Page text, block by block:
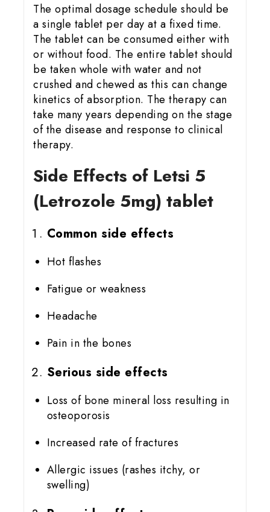
The optimal dosage schedule should be
a single tablet per day at a fixed time.
The tablet can be consumed either with
or without food. The entire tablet should
be taken whole with water and not
crushed and chewed as this can change
kinetics of absorption. The therapy can
take many years depending on the stage
of the disease and response to clinical
therapy.
Side Effects of Letsi 5
(Letrozole 5mg) tablet
Common side effects
Hot flashes
Fatigue or weakness
Headache
Pain in the bones
Serious side effects
Loss of bone mineral loss resulting in
osteoporosis
Increased rate of fractures
Allergic issues (rashes itchy, or
swelling)